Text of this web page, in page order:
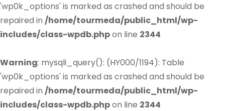
'wp0k_options' is marked as crashed and should be
repaired in /home/tourmeda/public_html/wp-
includes/class-wpdb.phpon line 2344
Warning: mysqli_query(): (HY000/1194): Table
'wp0k_options' is marked as crashed and should be
repaired in /home/tourmeda/public_html/wp-
includes/class-wpdb.phpon line 2344